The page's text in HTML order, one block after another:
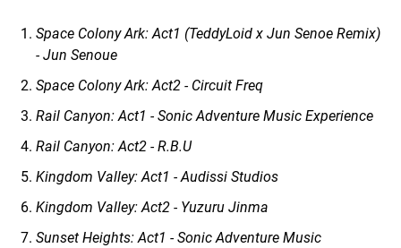
Space Colony Ark: Act1 (TeddyLoid x Jun Senoe Remix)
- Jun Senoue
Space Colony Ark: Act2 - Circuit Freq
Rail Canyon: Act1 - Sonic Adventure Music Experience
Rail Canyon: Act2 - R.B.U
Kingdom Valley: Act1 - Audissi Studios
Kingdom Valley: Act2 - Yuzuru Jinma
Sunset Heights: Act1 - Sonic Adventure Music